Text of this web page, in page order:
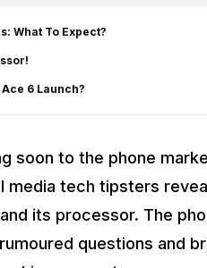
What To Expect?
6 Launch?
soon to the phone
media tech tipsters
its processor. The
questions and